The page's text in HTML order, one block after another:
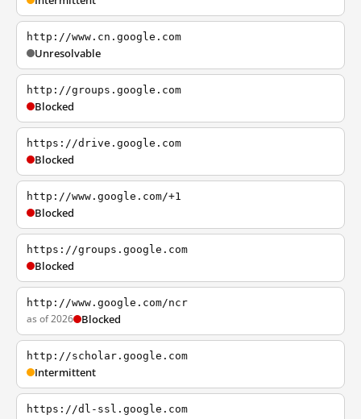
http://www.cn.google.com
Unresolvable
http://groups.google.com
Blocked
https://drive.google.com
Blocked
http://www.google.com/+1
Blocked
https://groups.google.com
Blocked
http://www.google.com/ncr
as of 2026 Blocked
http://scholar.google.com
Intermittent
https://dl-ssl.google.com